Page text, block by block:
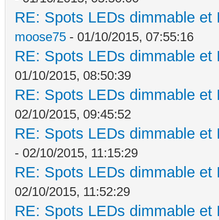
RE: Spots LEDs dimmable
moose75 - 01/10/2015, 07:55:16
RE: Spots LEDs dimmable
01/10/2015, 08:50:39
RE: Spots LEDs dimmable
02/10/2015, 09:45:52
RE: Spots LEDs dimmable
- 02/10/2015, 11:15:29
RE: Spots LEDs dimmable
02/10/2015, 11:52:29
RE: Spots LEDs dimmable